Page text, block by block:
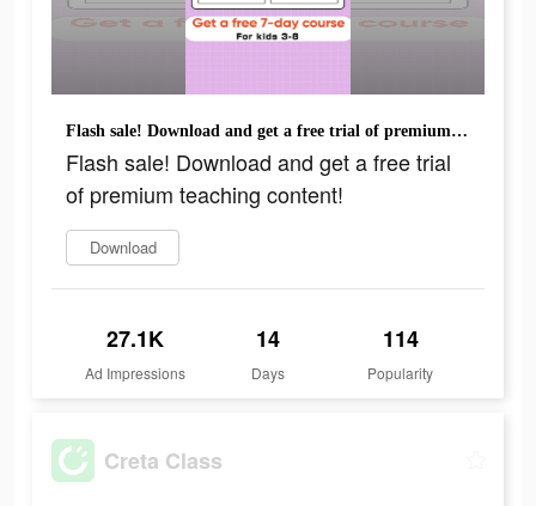
Flash sale! Download and get a free trial of premium teaching content!
Flash sale! Download and get a free trial
of premium teaching content!
Download
27.1K
Ad Impressions
14
Days
114
Popularity
Creta Class